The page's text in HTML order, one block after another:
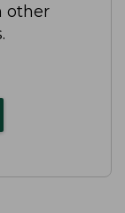
other